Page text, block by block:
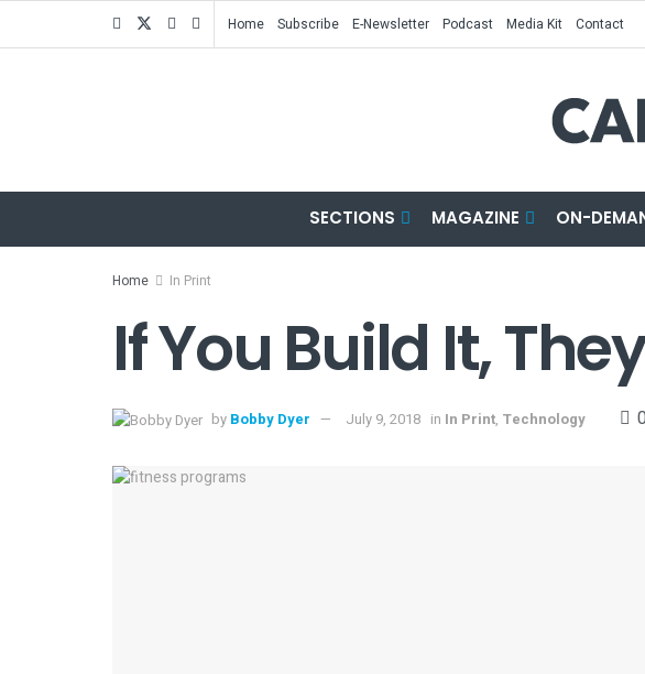
Home Subscribe E-Newsletter Podcast Media Kit Contact
SECTIONS MAGAZINE ON-
Home In Print
If You Build It,
by Bobby Dyer July 9, 2018 in In Print, Technology